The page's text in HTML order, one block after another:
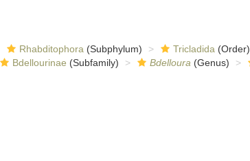
Rhabditophora (Subphylum) Tricladida (Order)
Bdellourinae (Subfamily) Bdelloura (Genus)